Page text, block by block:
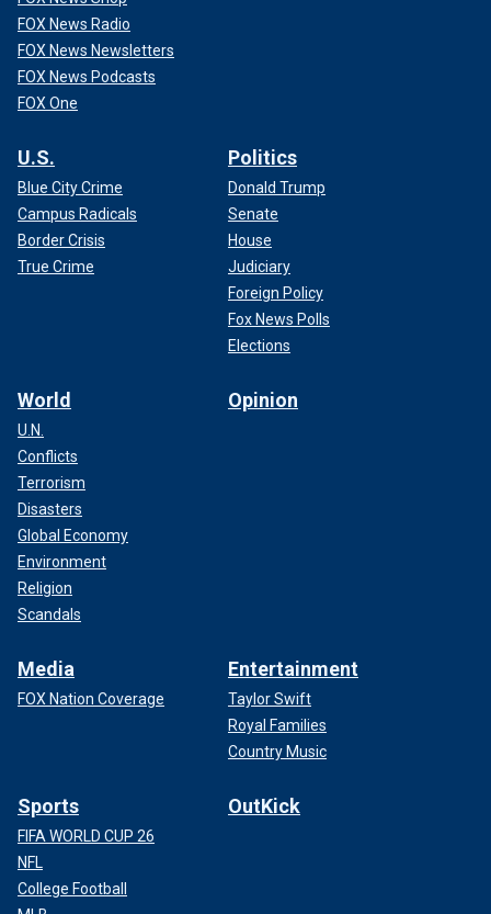
FOX News Radio
FOX News Newsletters
FOX News Podcasts
FOX One
U.S.
Blue City Crime
Campus Radicals
Border Crisis
True Crime
Politics
Donald Trump
Senate
House
Judiciary
Foreign Policy
Fox News Polls
Elections
World
U.N.
Conflicts
Terrorism
Disasters
Global Economy
Environment
Religion
Scandals
Opinion
Media
FOX Nation Coverage
Entertainment
Taylor Swift
Royal Families
Country Music
Sports
FIFA WORLD CUP 26
NFL
College Football
OutKick